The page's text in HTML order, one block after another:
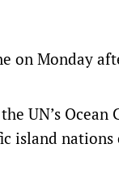
on Monday
UN’s
island